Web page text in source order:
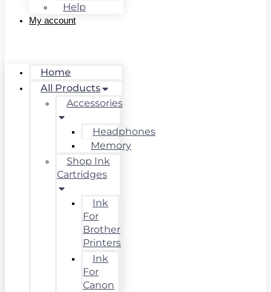
Help
My account
Home
All Products
Accessories
Headphones
Memory
Shop Ink
Cartridges
Ink
For
Brother
Printers
Ink
For
Canon